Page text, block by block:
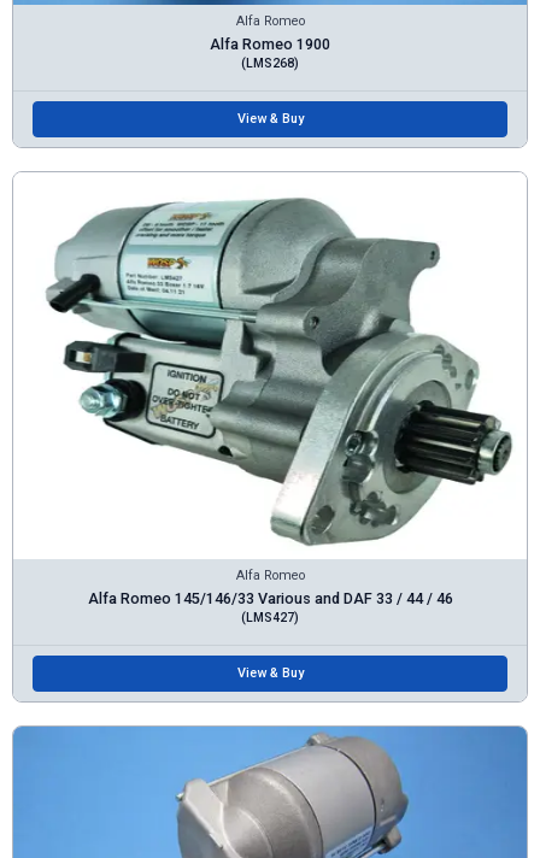
Alfa Romeo
Alfa Romeo 1900
(LMS268)
View & Buy
Alfa Romeo
Alfa Romeo 145/146/33 Various and DAF 33 / 44 / 46
(LMS427)
View & Buy